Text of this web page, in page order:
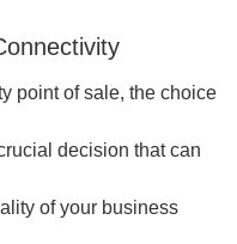
point of sale, the choice
decision that can
of your business